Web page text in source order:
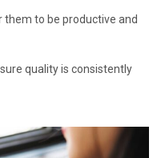
to be productive and
quality is consistently